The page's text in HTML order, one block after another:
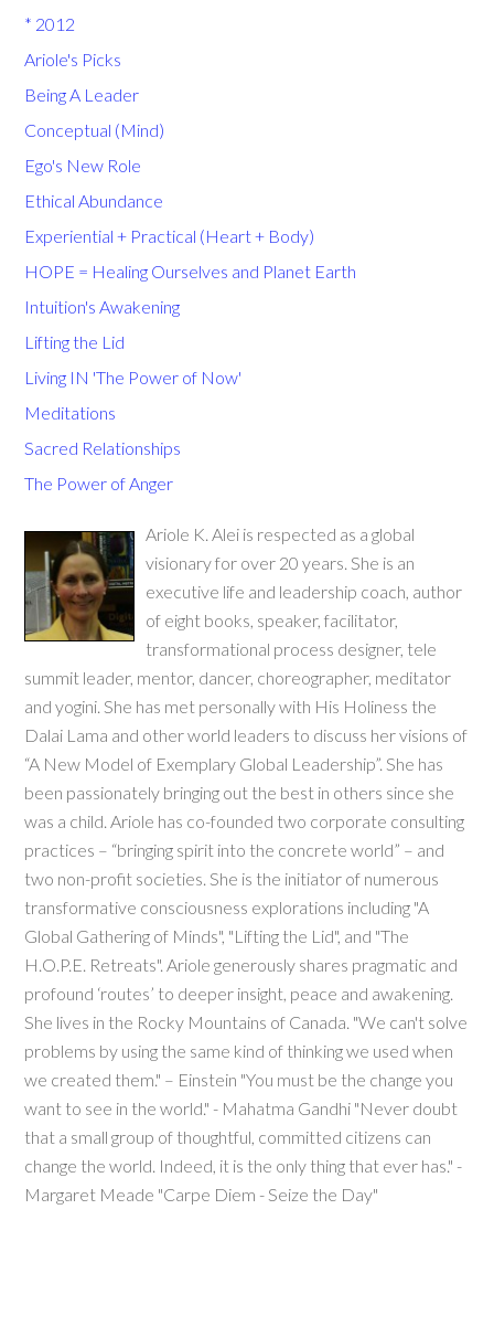
* 2012
Ariole's Picks
Being A Leader
Conceptual (Mind)
Ego's New Role
Ethical Abundance
Experiential + Practical (Heart + Body)
HOPE = Healing Ourselves and Planet Earth
Intuition's Awakening
Lifting the Lid
Living IN 'The Power of Now'
Meditations
Sacred Relationships
The Power of Anger
Ariole K. Alei is respected as a global
visionary for over 20 years. She is an
executive life and leadership coach, author
of eight books, speaker, facilitator,
transformational process designer, tele
summit leader, mentor, dancer, choreographer, meditator
and yogini. She has met personally with His Holiness the
Dalai Lama and other world leaders to discuss her visions of
“A New Model of Exemplary Global Leadership”. She has
been passionately bringing out the best in others since she
was a child. Ariole has co-founded two corporate consulting
practices – “bringing spirit into the concrete world” – and
two non-profit societies. She is the initiator of numerous
transformative consciousness explorations including "A
Global Gathering of Minds", "Lifting the Lid", and "The
H.O.P.E. Retreats". Ariole generously shares pragmatic and
profound ‘routes’ to deeper insight, peace and awakening.
She lives in the Rocky Mountains of Canada. "We can't solve
problems by using the same kind of thinking we used when
we created them." – Einstein "You must be the change you
want to see in the world." - Mahatma Gandhi "Never doubt
that a small group of thoughtful, committed citizens can
change the world. Indeed, it is the only thing that ever has." -
Margaret Meade "Carpe Diem - Seize the Day"